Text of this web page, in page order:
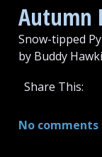
Autumn
Snow-tipped
by Buddy
Share This:
No comments